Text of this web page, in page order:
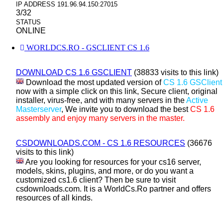
IP ADDRESS 191.96.94.150:27015
3/32
STATUS
ONLINE
WORLDCS.RO - GSCLIENT CS 1.6
DOWNLOAD CS 1.6 GSCLIENT (38833 visits to this link)
Download the most updated version ofCS 1.6 GSClient
now with a simple click on this link, Secure client, original
installer, virus-free, and with many servers in theActive
Masterserver, We invite you to download the bestCS 1.6
assembly and enjoy many servers in the master.
CSDOWNLOADS.COM - CS 1.6 RESOURCES (36676
visits to this link)
Are you looking for resources for your cs16 server,
models, skins, plugins, and more, or do you want a
customized cs1.6 client? Then be sure to visit
csdownloads.com. It is a WorldCs.Ro partner and offers
resources of all kinds.